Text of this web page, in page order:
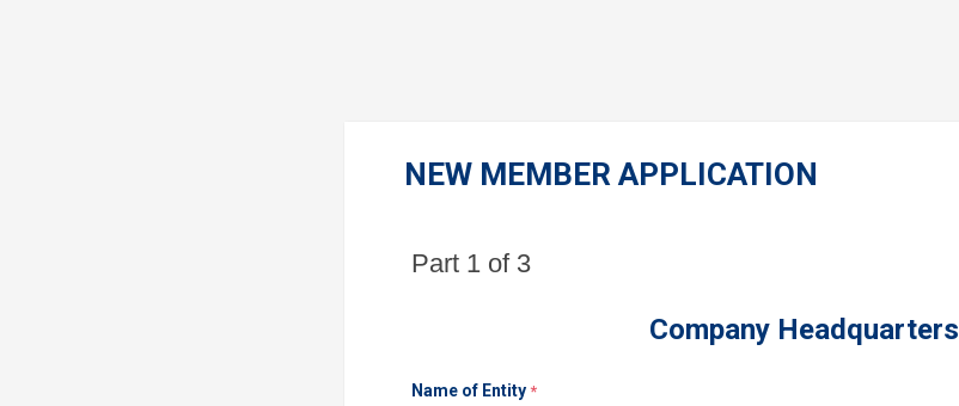
NEW MEMBER APPLICATION
Part 1 of 3
Company Headquarters
Name of Entity